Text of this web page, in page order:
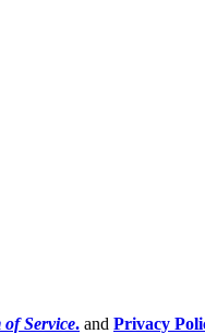
of Service. and Privacy